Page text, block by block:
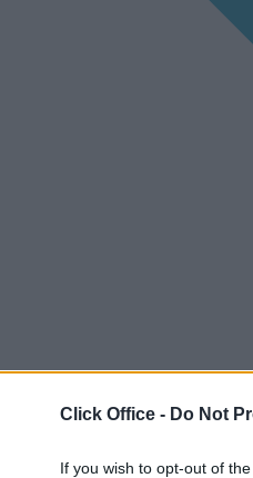
Click Office - Do Not
If you wish to opt-out of